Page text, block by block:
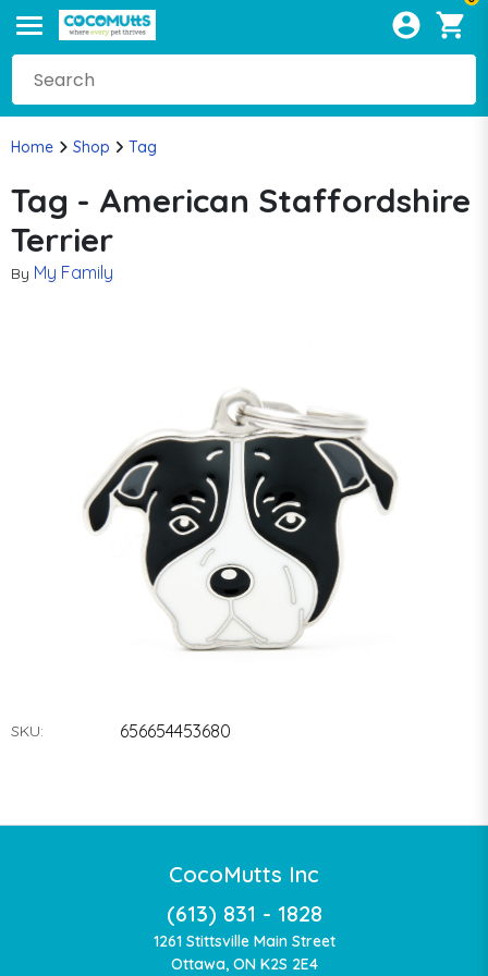
Home Shop Tag
Tag - American Staffordshire
Terrier
By My Family
SKU: 656654453680
CocoMutts Inc
(613) 831 - 1828
1261 Stittsville Main Street
Ottawa, ON K2S 2E4